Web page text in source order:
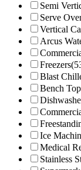
Semi
Serve
Vertical
Arcus
Freezers
Blast
Bench
Ice
Medical
Stainless